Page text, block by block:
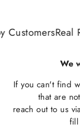
Real
We
If you can't find
that are
reach out to us
fill